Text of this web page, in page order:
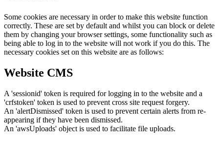
Some cookies are necessary in order to make this website function
correctly. These are set by default and whilst you can block or delete
them by changing your browser settings, some functionality such as
being able to log in to the website will not work if you do this. The
necessary cookies set on this website are as follows:
Website CMS
A 'sessionid' token is required for logging in to the website and a
'crfstoken' token is used to prevent cross site request forgery.
An 'alertDismissed' token is used to prevent certain alerts from re-
appearing if they have been dismissed.
An 'awsUploads' object is used to facilitate file uploads.